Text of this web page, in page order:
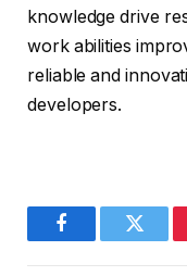
knowledge drive
work abilities
reliable and
developers.
Facebook